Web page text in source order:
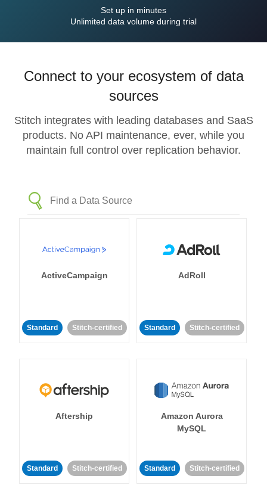
Set up in minutes
Unlimited data volume during trial
Connect to your ecosystem of data
sources
Stitch integrates with leading databases and SaaS
products. No API maintenance, ever, while you
maintain full control over replication behavior.
ActiveCampaign
Standard Stitch-certified
AdRoll
Standard Stitch-certified
Aftership
Standard Stitch-certified
Amazon Aurora
MySQL
Standard Stitch-certified